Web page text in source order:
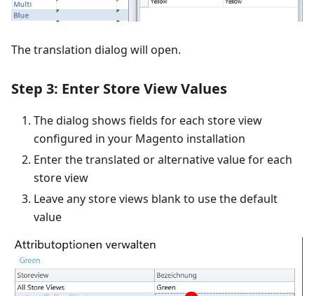
The translation dialog will open.
Step 3: Enter Store View Values
The dialog shows fields for each store view
configured in your Magento installation
Enter the translated or alternative value for each
store view
Leave any store views blank to use the default
value